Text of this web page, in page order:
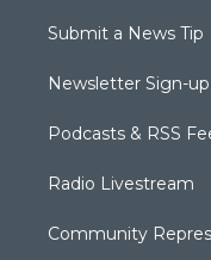
Submit a News Tip
Newsletter Sign-up
Podcasts & RSS
Radio Livestream
Community